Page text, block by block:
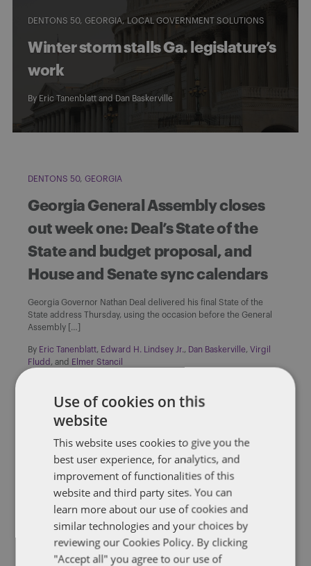
DENTONS 50 GEORGIA LOCAL GOVERNMENT SOLUTIONS
Winter storm stalls Ga. legislature’s
work
By Eric Tanenblatt and Dan Baskerville
DENTONS 50 GEORGIA
Georgia General Assembly closes
out week one: Deal’s State of the
State and budget proposal, and
House and Senate sync calendars
Georgia Governor Nathan Deal delivered his final State of the
State address Thursday, using the occasion before the General
Assembly […]
By Eric Tanenblatt, Edward H. Lindsey Jr., Dan Baskerville, Virgil
Fludd , and Elmer Stancil
DENTONS 50
NC’s McCory concedes defeat
Pat McCrory on Monday conceded to Democratic challenger Roy
Cooper in the North Carolina governor’s contest after his margin
James Richardson
Use of cookies on this
website
This website uses cookies to give you the
best user experience, for analytics, and
improvement of functionalities of this
website and third party sites. You can
learn more about our use of cookies and
similar technologies and your choices by
reviewing our Cookies Policy. By clicking
"Accept all" you agree to our use of